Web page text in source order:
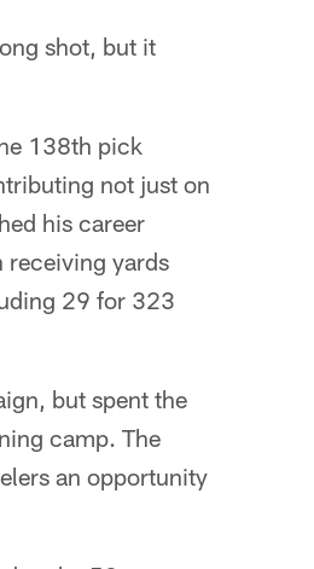
shot, but it
138th pick
not just on
his career
yards
29 for 323
but spent the
camp. The
an opportunity